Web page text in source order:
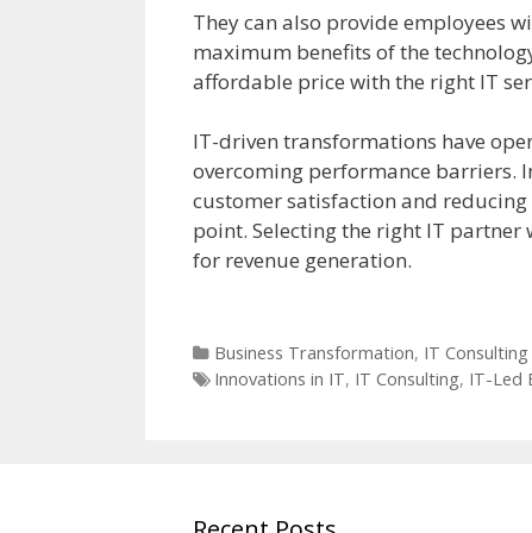
They can also provide employees
maximum benefits of the
affordable price with the right IT
IT-driven transformations have
overcoming performance barriers.
customer satisfaction and
point. Selecting the right IT partner
for revenue generation.
Categories
Business Transformation, IT Consulting
Tags
Innovations in IT, IT Consulting, IT-Led